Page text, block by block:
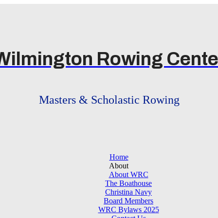
Rowing
Masters & Scholastic Rowing
Home
About
About WRC
The Boathouse
Christina Navy
Board Members
WRC Bylaws 2025